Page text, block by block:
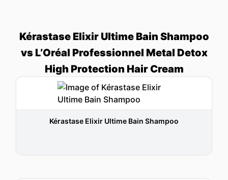
Kérastase Elixir Ultime Bain Shampoo
vs L’Oréal Professionnel Metal Detox
High Protection Hair Cream
Kérastase Elixir Ultime Bain Shampoo